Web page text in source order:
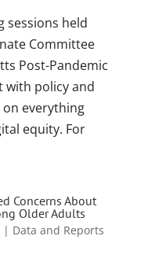
sessions held
Committee
Post-Pandemic
with policy and
everything
equity. For
Concerns About
Older Adults
| Data and Reports